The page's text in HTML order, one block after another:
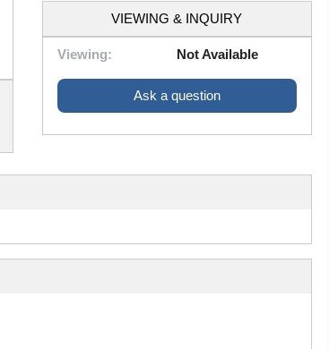
VIEWING & INQUIRY
Viewing: Not Available
Ask a question